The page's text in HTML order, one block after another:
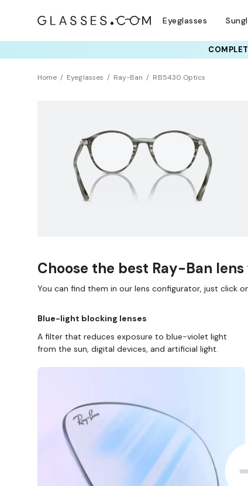
Eyeglasses
Home Eyeglasses Ray-Ban RB5430 Optics
Choose the best Ray-Ban
You can find them in our lens configurator, just click
Blue-light blocking lenses
A filter that reduces exposure to blue-violet light
from the sun, digital devices, and artificial light.